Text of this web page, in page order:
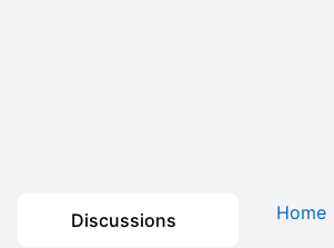
Discussions Home